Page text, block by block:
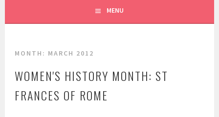
MENU
MONTH: MARCH 2012
WOMEN'S HISTORY MONTH: ST
FRANCES OF ROME